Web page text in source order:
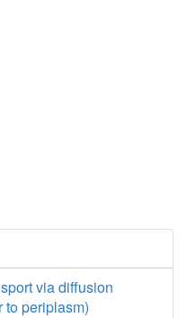
via diffusion
to periplasm)